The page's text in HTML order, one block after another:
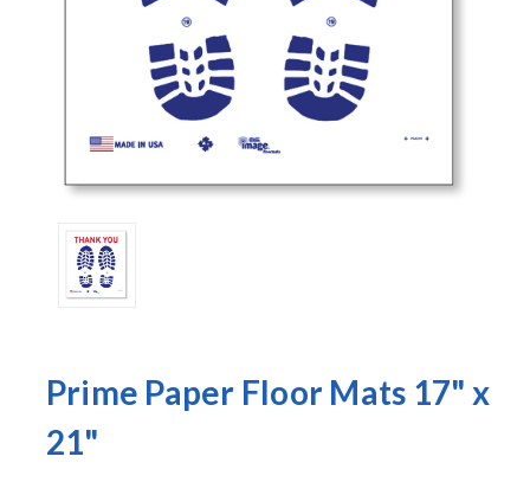
Prime Paper Floor Mats 17" x
21"